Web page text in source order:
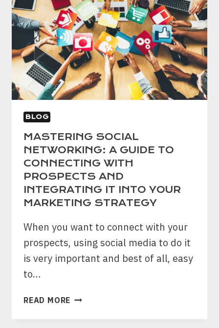
BLOG
MASTERING SOCIAL
NETWORKING: A GUIDE TO
CONNECTING WITH
PROSPECTS AND
INTEGRATING IT INTO YOUR
MARKETING STRATEGY
When you want to connect with your
prospects, using social media to do it
is very important and best of all, easy
to…
READ MORE MASTERING
NETWORKING: